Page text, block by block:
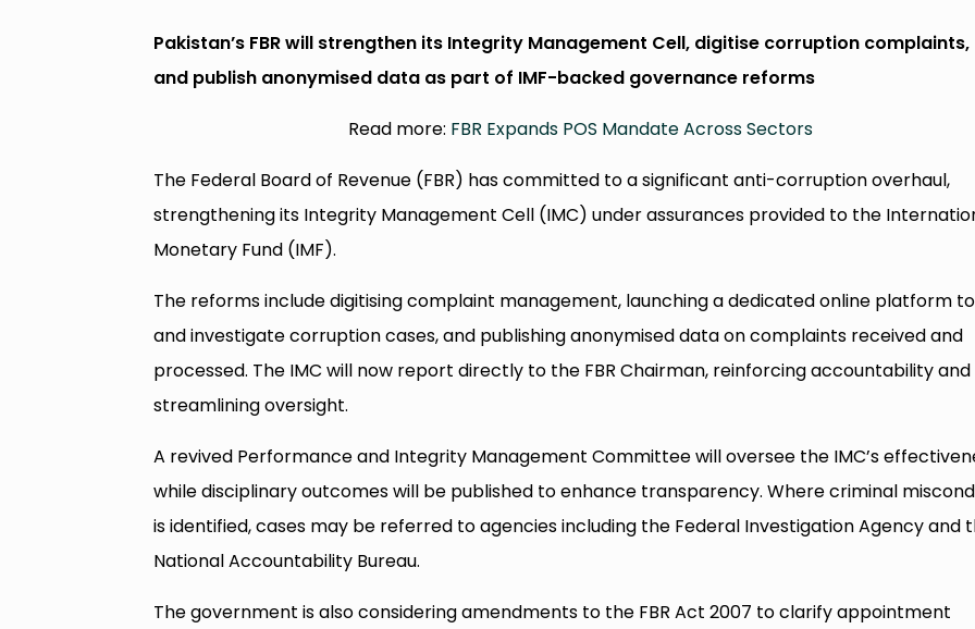
Pakistan’s FBR will strengthen its Integrity Management Cell, digitise corruption complaints,
and publish anonymised data as part of IMF-backed governance reforms
Read more: FBR Expands POS Mandate Across Sectors
The Federal Board of Revenue (FBR) has committed to a significant anti-corruption overhaul,
strengthening its Integrity Management Cell (IMC) under assurances provided to the
Monetary Fund (IMF).
The reforms include digitising complaint management, launching a dedicated online platform
and investigate corruption cases, and publishing anonymised data on complaints received and
processed. The IMC will now report directly to the FBR Chairman, reinforcing accountability and
streamlining oversight.
A revived Performance and Integrity Management Committee will oversee the IMC’s
while disciplinary outcomes will be published to enhance transparency. Where criminal
is identified, cases may be referred to agencies including the Federal Investigation Agency and
National Accountability Bureau.
The government is also considering amendments to the FBR Act 2007 to clarify appointment